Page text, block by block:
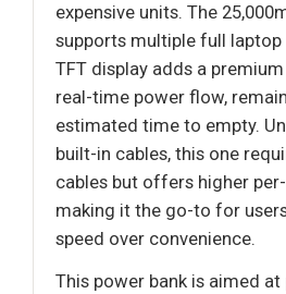
expensive units. The
supports multiple full laptop
TFT display adds a
real-time power flow,
estimated time to empty.
built-in cables, this one
cables but offers higher
making it the go-to for
speed over convenience.
This power bank is aimed